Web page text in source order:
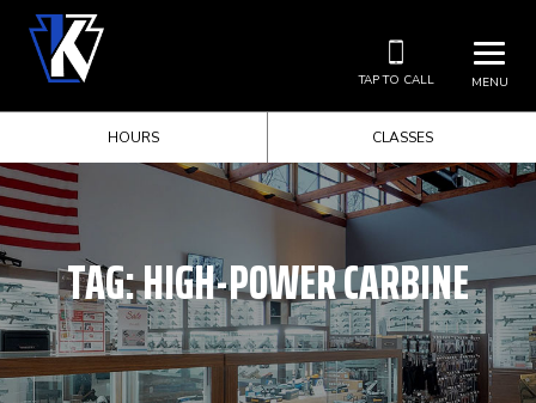
MENU
TAP TO CALL
HOURS CLASSES
TAG:HIGH-POWER CARBINE